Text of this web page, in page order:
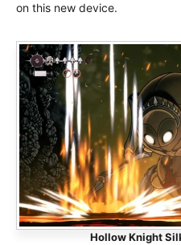
on this new device.
Hollow Knight